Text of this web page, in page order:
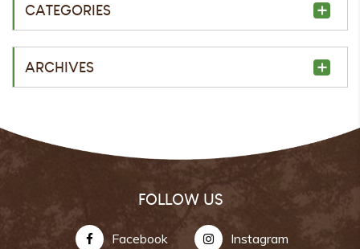
CATEGORIES
ARCHIVES
FOLLOW US
Facebook Instagram